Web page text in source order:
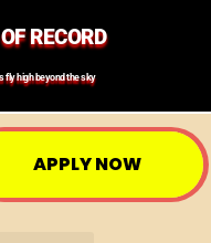
RECORD
fly high beyond the sky
APPLY NOW